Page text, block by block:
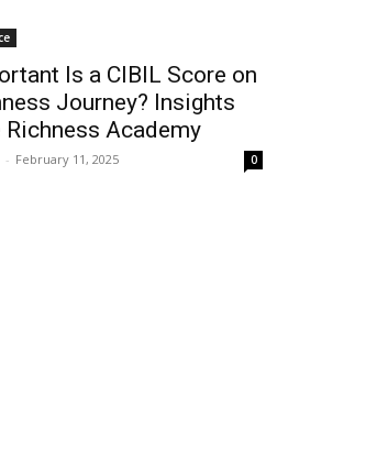
Is a CIBIL Score on
Journey? Insights
Academy
- February 11, 2025 0